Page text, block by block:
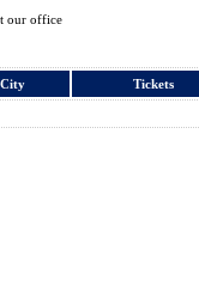
our office
City Tickets